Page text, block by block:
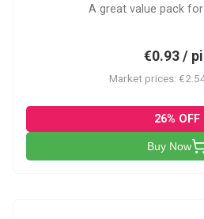
A great value pack
€0.93 / pill
Market prices:
26% OFF
Buy Now